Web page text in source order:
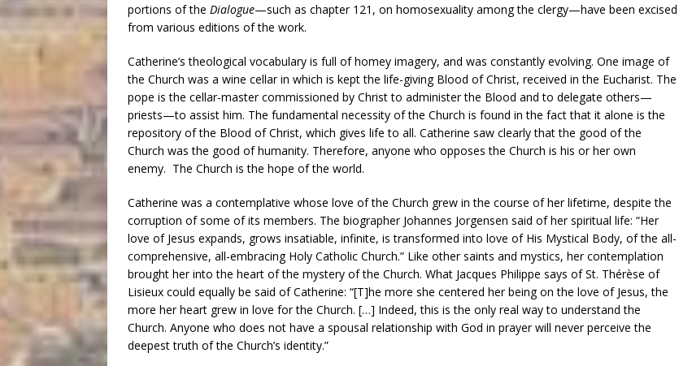
portions of the Dialogue—such as chapter 121, on homosexuality among the clergy—have been excised
from various editions of the work.
Catherine’s theological vocabulary is full of homey imagery, and was constantly evolving. One image of
the Church was a wine cellar in which is kept the life-giving Blood of Christ, received in the Eucharist. The
pope is the cellar-master commissioned by Christ to administer the Blood and to delegate others—
priests—to assist him. The fundamental necessity of the Church is found in the fact that it alone is the
repository of the Blood of Christ, which gives life to all. Catherine saw clearly that the good of the
Church was the good of humanity. Therefore, anyone who opposes the Church is his or her own
enemy. The Church is the hope of the world.
Catherine was a contemplative whose love of the Church grew in the course of her lifetime, despite the
corruption of some of its members. The biographer Johannes Jorgensen said of her spiritual life: “Her
love of Jesus expands, grows insatiable, infinite, is transformed into love of His Mystical Body, of the all-
comprehensive, all-embracing Holy Catholic Church.” Like other saints and mystics, her contemplation
brought her into the heart of the mystery of the Church. What Jacques Philippe says of St. Thérèse of
Lisieux could equally be said of Catherine: “[T]he more she centered her being on the love of Jesus, the
more her heart grew in love for the Church. […] Indeed, this is the only real way to understand the
Church. Anyone who does not have a spousal relationship with God in prayer will never perceive the
deepest truth of the Church’s identity.”